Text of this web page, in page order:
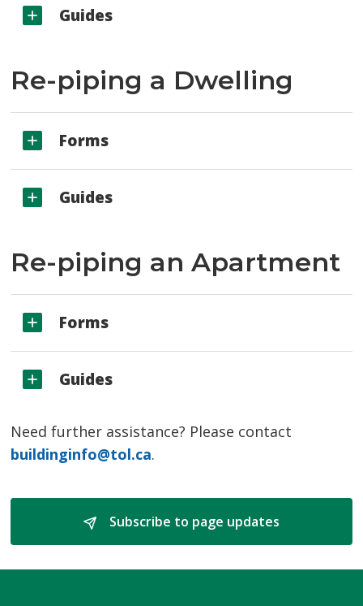
Guides
Re-piping a Dwelling
Forms
Guides
Re-piping an Apartment
Forms
Guides
Need further assistance? Please contact
buildinginfo@tol.ca.
Subscribe to page updates